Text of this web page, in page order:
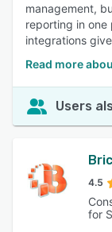
management,
reporting in one
integrations
Read more
Users
4.5
for